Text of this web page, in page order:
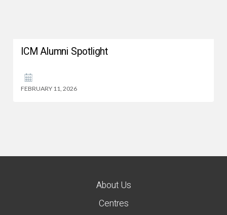
ICM Alumni Spotlight
FEBRUARY 11, 2026
About Us
Centres